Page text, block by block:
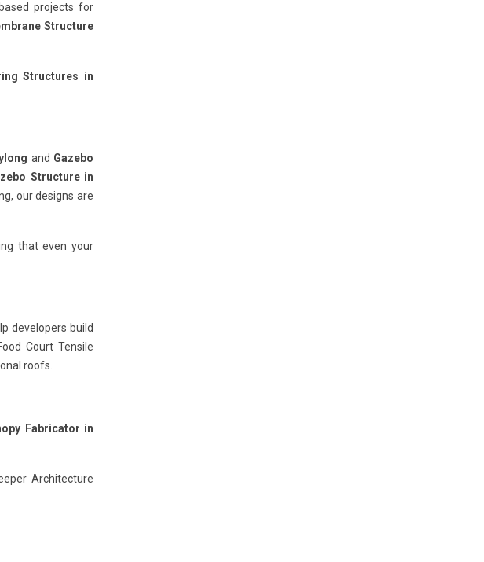
based projects for
Structure
Structures in
and Gazebo
Structure in
our designs are
that even your
developers build
Court Tensile
roofs.
Fabricator in
Architecture